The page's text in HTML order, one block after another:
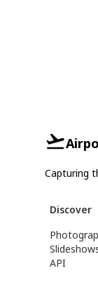
Capturing
Discover
API